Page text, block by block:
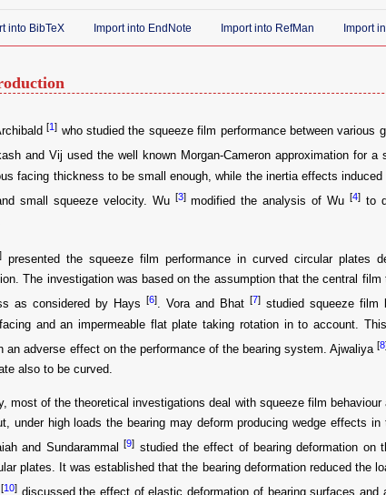
into BibTeX Import into EndNote Import into RefMan Import
[1] who studied the squeeze film performance between
and Vij used the well known Morgan-Cameron approximation for
facing thickness to be small enough, while the inertia effects
small squeeze velocity. Wu [3]modified the analysis of Wu[4] to
] presented the squeeze film performance in curved circular plates
The investigation was based on the assumption that the central
as considered by Hays
[6]. Vora and Bhat [7]studied squeeze film
and an impermeable flat plate taking rotation in to account.
an adverse effect on the performance of the bearing system. Ajwaliya[8
also to be curved.
most of the theoretical investigations deal with squeeze film
under high loads the bearing may deform producing wedge effects
and Sundarammal[9] studied the effect of bearing deformation on
plates. It was established that the bearing deformation reduced the
[10]